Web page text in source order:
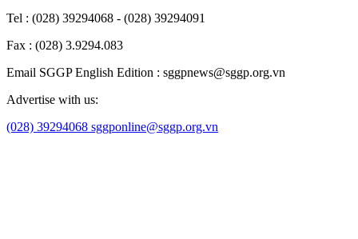
Tel : (028) 39294068 - (028) 39294091
Fax : (028) 3.9294.083
Email SGGP English Edition : sggpnews@sggp.org.vn
Advertise with us:
(028) 39294068 sggponline@sggp.org.vn